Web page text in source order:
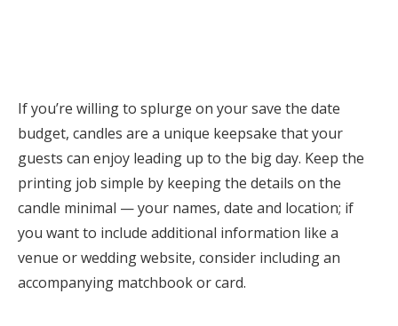
If you’re willing to splurge on your save the date
budget, candles are a unique keepsake that your
guests can enjoy leading up to the big day. Keep the
printing job simple by keeping the details on the
candle minimal — your names, date and location; if
you want to include additional information like a
venue or wedding website, consider including an
accompanying matchbook or card.